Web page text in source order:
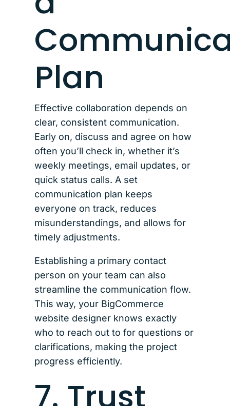
Plan
Effective collaboration depends on
clear, consistent communication.
Early on, discuss and agree on how
often you’ll check in, whether it’s
weekly meetings, email updates, or
quick status calls. A set
communication plan keeps
everyone on track, reduces
misunderstandings, and allows for
timely adjustments.
Establishing a primary contact
person on your team can also
streamline the communication flow.
This way, your BigCommerce
website designer knows exactly
who to reach out to for questions or
clarifications, making the project
progress efficiently.
7. Trust